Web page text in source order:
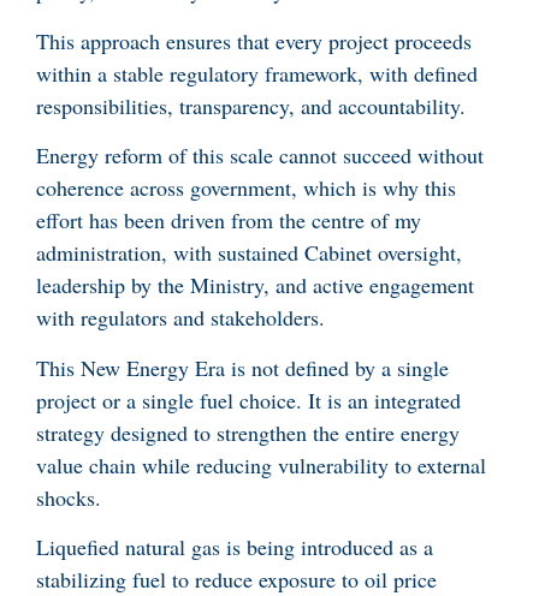
This approach ensures that every project proceeds
within a stable regulatory framework, with defined
responsibilities, transparency, and accountability.
Energy reform of this scale cannot succeed without
coherence across government, which is why this
effort has been driven from the centre of my
administration, with sustained Cabinet oversight,
leadership by the Ministry, and active engagement
with regulators and stakeholders.
This New Energy Era is not defined by a single
project or a single fuel choice. It is an integrated
strategy designed to strengthen the entire energy
value chain while reducing vulnerability to external
shocks.
Liquefied natural gas is being introduced as a
stabilizing fuel to reduce exposure to oil price